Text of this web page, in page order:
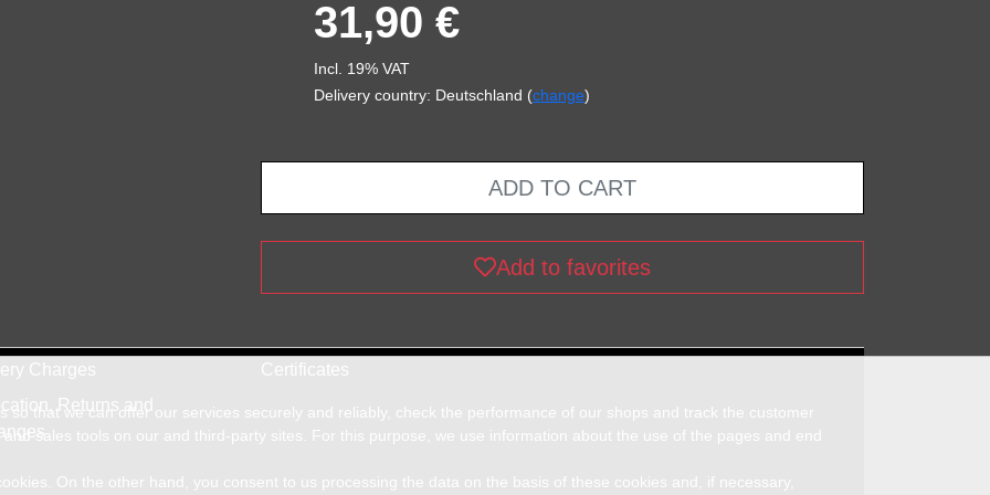
31,90 €
Incl. 19% VAT
Delivery country: Deutschland (change)
ADD TO CART
Add to favorites
Charges
Returns and
Certificates
so that we can offer our services securely and reliably, check the performance of our shops and track the customer
sales tools on our and third-party sites. For this purpose, we use information about the use of the pages and end
On the other hand, you consent to us processing the data on the basis of these cookies and, if necessary,